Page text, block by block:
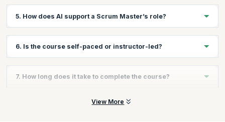
assisted facilitation, and ethical AI adoption in Scrum teams.
5. How does AI support a Scrum Master’s role?
facilitation, and improving team efficiency.
6. Is the course self-paced or instructor-led?
7. How long does it take to complete the course?
The course can typically be completed in a few hours, making it
View More